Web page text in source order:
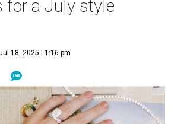
for a July style
18, 2025 | 1:16 pm